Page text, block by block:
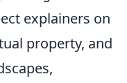
explainers on
property, and